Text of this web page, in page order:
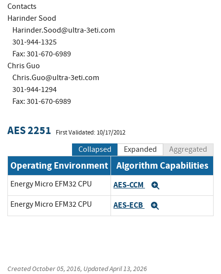
Contacts
Harinder Sood
Harinder.Sood@ultra-3eti.com
301-944-1325
Fax: 301-670-6989
Chris Guo
Chris.Guo@ultra-3eti.com
301-944-1294
Fax: 301-670-6989
AES 2251 First Validated: 10/17/2012
Collapsed Expanded Aggregated
Operating Environment Algorithm Capabilities
Energy Micro EFM32 CPU AES-CCM
Energy Micro EFM32 CPU AES-ECB
CreatedOctober 05, 2016, UpdatedApril 13, 2026